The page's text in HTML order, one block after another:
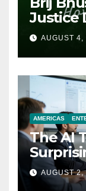
Justice
AUGUST 4,
AMERICAS
The AI
AUGUST